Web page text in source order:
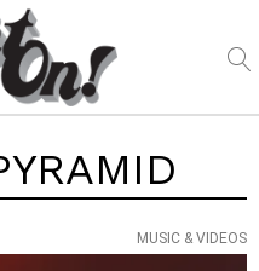
MUSIC & VIDEOS